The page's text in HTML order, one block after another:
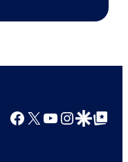
Facebook
X YouTube
GoogleGoogle Top